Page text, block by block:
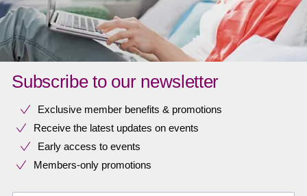
Subscribe to our newsletter
Exclusive member benefits & promotions
Receive the latest updates on events
Early access to events
Members-only promotions